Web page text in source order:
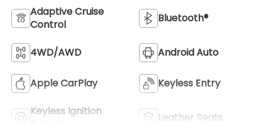
Adaptive Cruise
Control
Bluetooth®
4WD/AWD Android Auto
Apple CarPlay Keyless Entry
Keyless Ignition
Leather Seats